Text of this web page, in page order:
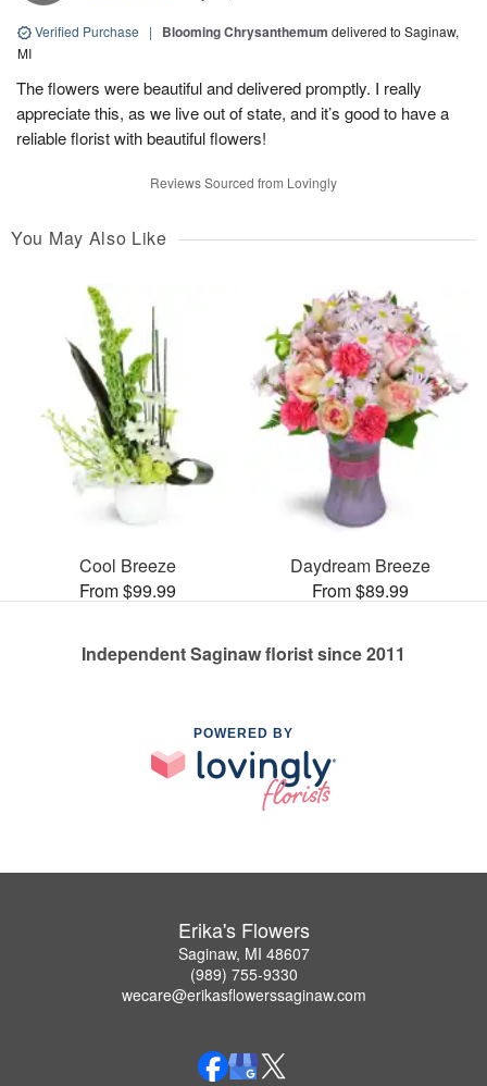
Verified Purchase | Blooming Chrysanthemum delivered to Saginaw,
MI
The flowers were beautiful and delivered promptly. I really
appreciate this, as we live out of state, and it’s good to have a
reliable florist with beautiful flowers!
Reviews Sourced from Lovingly
You May Also Like
Cool Breeze
From $99.99
Daydream Breeze
From $89.99
Independent Saginaw florist since 2011
POWERED BY
Erika's Flowers
Saginaw, MI 48607
(989) 755-9330
wecare@erikasflowerssaginaw.com